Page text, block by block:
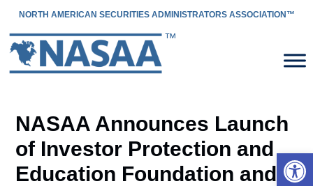
NORTH AMERICAN SECURITIES ADMINISTRATORS ASSOCIATION™
NASAA Announces Launch
of Investor Protection and
Education Foundation and